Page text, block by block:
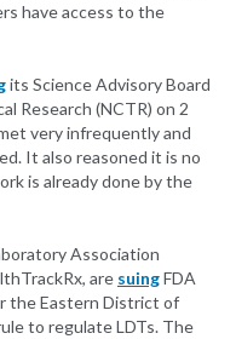
have access to the
its Science Advisory Board
Research (NCTR) on 2
very infrequently and
It also reasoned it is no
is already done by the
Association
are suingFDA
the Eastern District of
to regulate LDTs. The